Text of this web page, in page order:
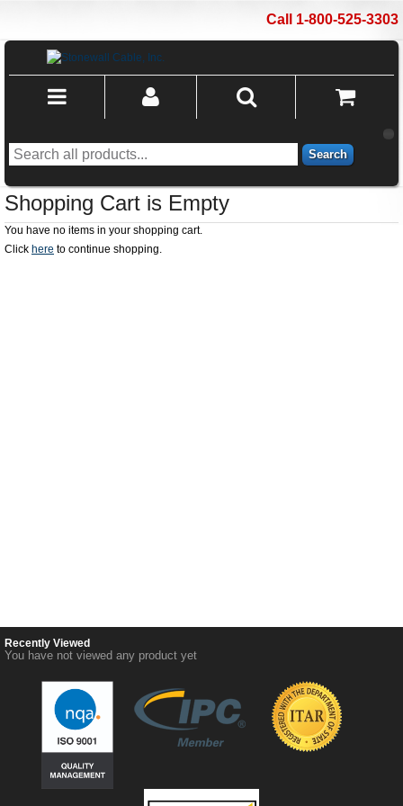
Call 1-800-525-3303
Search
Shopping Cart is Empty
You have no items in your shopping cart.
Click here to continue shopping.
Recently Viewed
You have not viewed any product yet